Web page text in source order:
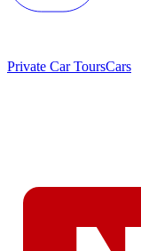
Private Car ToursCars